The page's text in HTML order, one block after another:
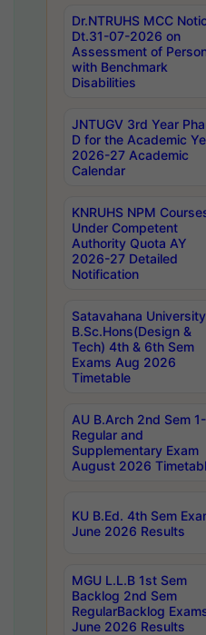
Dr.NTRUHS MCC
Dt.31-07-2026 on
Assessment of
with Benchmark
Disabilities
JNTUGV 3rd Year
D for the Academic
2026-27 Academic
Calendar
KNRUHS NPM
Under Competent
Authority Quota AY
2026-27 Detailed
Notification
Satavahana University
B.Sc.Hons(Design &
Tech) 4th & 6th Sem
Exams Aug 2026
Timetable
AU B.Arch 2nd Sem
Regular and
Supplementary Exam
August 2026
KU B.Ed. 4th Sem
June 2026 Results
MGU L.L.B 1st Sem
Backlog 2nd Sem
RegularBacklog
June 2026 Results